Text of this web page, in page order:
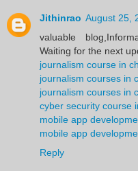
Jithinrao August 25,
valuable
Waiting for the next
journalism course in
journalism courses in
journalism courses in
cyber security course
mobile app
mobile app
Reply